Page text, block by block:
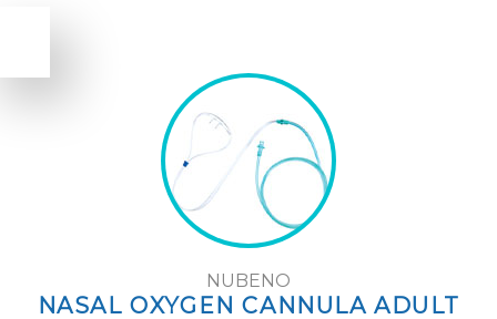
NUBENO
NASAL OXYGEN CANNULA ADULT